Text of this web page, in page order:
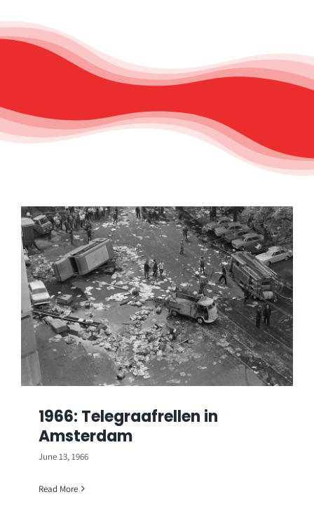
1966: Telegraafrellen in
Amsterdam
June 13, 1966
Read More